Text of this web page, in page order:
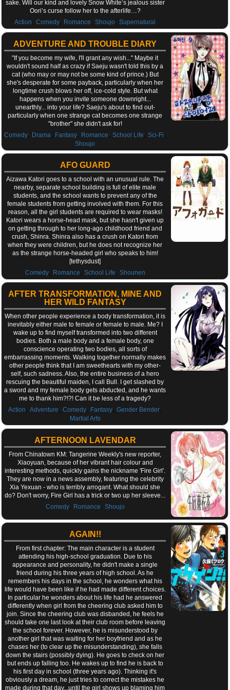
sake. Will our kind and lovely Snow White’s jealous sister
Oori’s curse follow her to the afterlife…?
Action
,Comedy Romance ,Shoujo ,Supernatural
ADVENTURE AND TROUBLE DIARY
"If you become my wife, I'll grant any wish..." Maybe it
wouldn't sound half as crazy if Saeju wasn't told this by a
cat (who may or may not be some kind of prince.) But
she's desperate for some payback, particularly when her
longtime crush blows her off, ice-cold style. But what
happens when you invite someone downright...
unearthly... into your life? Saeju's about to find out-
particularly when one strange cat becomes one strange
"brother" she didn't ask for!
Comedy
Drama Fantasy Romance ,School Life ,Sci-Fi
Shoujo
AFO GUARD
Aizawa Katori goes to a school with an unusual rule. The
nearby, separate school building is full of elite male
students, and the school wants to prevent any of the
female students from getting involved with them. For this
reason, all the girl students are required to wear masks!
Katori wears a horse-head mask, but she hasn't given up
on getting through to her long-ago childhood friend and
crush, Shinra. Shinra also has a crush on Katori from
when they were children, but he does not recognize her
as the strange horse-headed girl who speaks to him!
[tethysdust]
Comedy, Romance School Life Shounen
AFTER TRANSFORMATION, MINE AND
HER WILD FANTASY
When other people experience a body transformation, it is
inevitably either male to female or female to male. Me? I
wake up to find myself transformed into two different
bodies. Both a male body and a female body, one
conscience operating two bodies, all sorts of
embarrassing moments. Walking together normally makes
other people think that I am sweethearts with my other-
self, such sadness. Also, the entire business of a hero
rescuing the beautiful maiden, I call Bull. I get slashed by
a sword and my female body gets abducted, and he wants
me to thank him?!?! Can it be less of a tragedy?
Action
,Adventure ,Comedy Fantasy ,Gender Bender
Martial Arts
AFTERNOON LAVENDAR
From Chinatown KM: Tangerine Weekly's new reporter,
Xiaoyuan, because of her vibrant hair colour and
interesting methods, quickly gains the nickname 'Fire Girl'.
They are now in a news assembly, featuring the celebrity
Xia Yexuan - who is terribly arrogant. What should she
do? Don't worry, Fire Girl has a trick or two up her sleeve...
Comedy, Romance Shoujo
AGAIN!!
From first chapter: The main character is a student
attending his high-school graduation. Due to his
appearance and personality, he didn't make a single
friend during his three years of high school. As he
remembers his days in the school, he wonders what his
life would have been like if he had made different choices.
In particular he wonders about his life had he answered
differently when girl from the cheering club asked him to
join. Since the cheering club was disbanded, he feels he
should take one last look at their club room before leaving
the school forever. However, he is misunderstood by
another girl that was waiting for her boyfriend and as he
chases her (to clear up the misunderstanding), she falls
down the stairs (possibly dying). He goes to check on her
but ends up falling too. He wakes up to find he is back to
his first day in school (three years ago). Thinking it's
obviously a dream, he just tries to correct the mistakes he
made during that day...until the girl shows up blaming him